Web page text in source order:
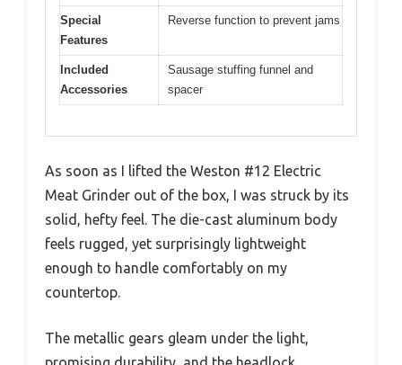
Special
Features
Reverse function to prevent jams
Included
Accessories
Sausage stuffing funnel and
spacer
As soon as I lifted the Weston #12 Electric
Meat Grinder out of the box, I was struck by its
solid, hefty feel. The die-cast aluminum body
feels rugged, yet surprisingly lightweight
enough to handle comfortably on my
countertop.
The metallic gears gleam under the light,